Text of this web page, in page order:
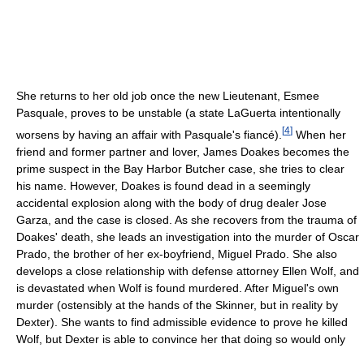
She returns to her old job once the new Lieutenant, Esmee
Pasquale, proves to be unstable (a state LaGuerta intentionally
worsens by having an affair with Pasquale's fiancé). [4] When her
friend and former partner and lover, James Doakes becomes the
prime suspect in the Bay Harbor Butcher case, she tries to clear
his name. However, Doakes is found dead in a seemingly
accidental explosion along with the body of drug dealer Jose
Garza, and the case is closed. As she recovers from the trauma of
Doakes' death, she leads an investigation into the murder of Oscar
Prado, the brother of her ex-boyfriend, Miguel Prado. She also
develops a close relationship with defense attorney Ellen Wolf, and
is devastated when Wolf is found murdered. After Miguel's own
murder (ostensibly at the hands of the Skinner, but in reality by
Dexter). She wants to find admissible evidence to prove he killed
Wolf, but Dexter is able to convince her that doing so would only